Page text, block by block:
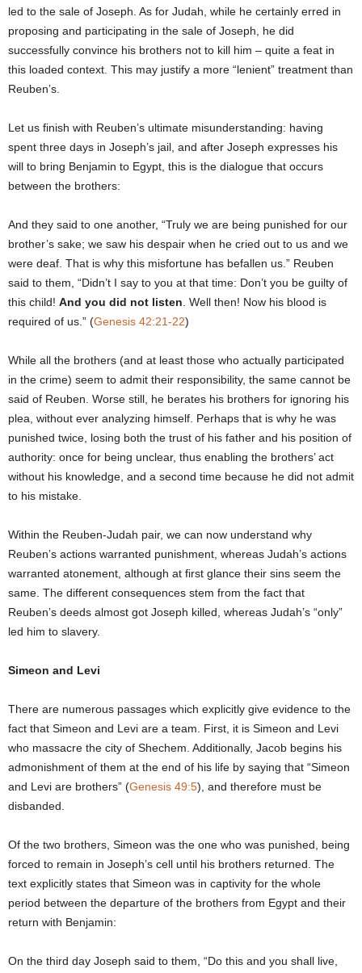
led to the sale of Joseph. As for Judah, while he certainly erred in
proposing and participating in the sale of Joseph, he did
successfully convince his brothers not to kill him – quite a feat in
this loaded context. This may justify a more “lenient” treatment than
Reuben’s.
Let us finish with Reuben’s ultimate misunderstanding: having
spent three days in Joseph’s jail, and after Joseph expresses his
will to bring Benjamin to Egypt, this is the dialogue that occurs
between the brothers:
And they said to one another, “Truly we are being punished for our
brother’s sake; we saw his despair when he cried out to us and we
were deaf. That is why this misfortune has befallen us.” Reuben
said to them, “Didn’t I say to you at that time: Don’t you be guilty of
this child! And you did not listen . Well then! Now his blood is
required of us.” (Genesis 42:21-22)
While all the brothers (and at least those who actually participated
in the crime) seem to admit their responsibility, the same cannot be
said of Reuben. Worse still, he berates his brothers for ignoring his
plea, without ever analyzing himself. Perhaps that is why he was
punished twice, losing both the trust of his father and his position of
authority: once for being unclear, thus enabling the brothers’ act
without his knowledge, and a second time because he did not admit
to his mistake.
Within the Reuben-Judah pair, we can now understand why
Reuben’s actions warranted punishment, whereas Judah’s actions
warranted atonement, although at first glance their sins seem the
same. The different consequences stem from the fact that
Reuben’s deeds almost got Joseph killed, whereas Judah’s “only”
led him to slavery.
Simeon and Levi
There are numerous passages which explicitly give evidence to the
fact that Simeon and Levi are a team. First, it is Simeon and Levi
who massacre the city of Shechem. Additionally, Jacob begins his
admonishment of them at the end of his life by saying that “Simeon
and Levi are brothers” (Genesis 49:5), and therefore must be
disbanded.
Of the two brothers, Simeon was the one who was punished, being
forced to remain in Joseph’s cell until his brothers returned. The
text explicitly states that Simeon was in captivity for the whole
period between the departure of the brothers from Egypt and their
return with Benjamin:
On the third day Joseph said to them, “Do this and you shall live,